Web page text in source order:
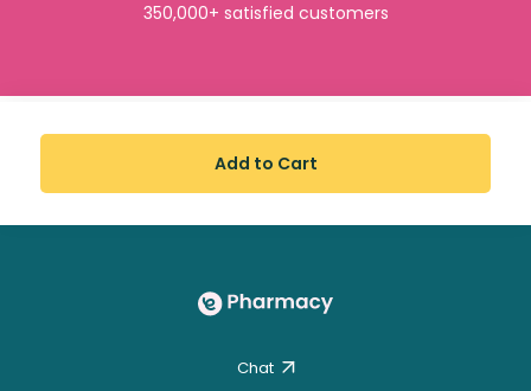
350,000+ satisfied customers
Add to Cart
Chat